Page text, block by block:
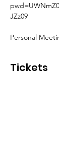
JZz09
Personal
Tickets